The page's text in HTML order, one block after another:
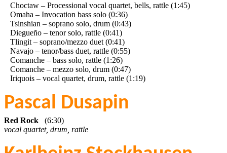
Choctaw – Processional vocal quartet, bells, rattle (1:45)
Omaha – Invocation bass solo (0:36)
Tsinshian – soprano solo, drum (0:43)
Diegueño – tenor solo, rattle (0:41)
Tlingit – soprano/mezzo duet (0:41)
Navajo – tenor/bass duet, rattle (0:55)
Comanche – bass solo, rattle (1:26)
Comanche – mezzo solo, drum (0:47)
Iriquois – vocal quartet, drum, rattle (1:19)
Pascal Dusapin
Red Rock (6:30)
vocal quartet, drum, rattle